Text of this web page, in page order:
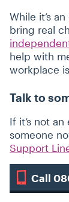
While it’s
bring real
help with
workplace
Talk to
If it’s not
someone
Support
Call